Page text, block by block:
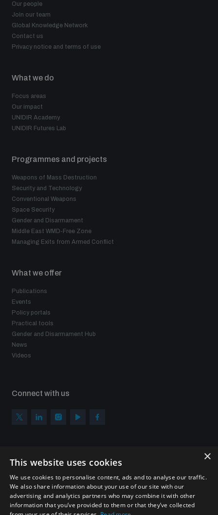
Our people
Join our team
Global Knowledge Network
Contact us
Privacy notice and terms of use
What we do
Focus areas
Our impact
UNIDIR Academy
UNIDIR Futures Lab
Programmes and projects
Weapons of Mass Destruction
Security and Technology
Conventional Weapons
Space Security
Gender and Disarmament
Middle East WMD-Free Zone
Managing Exits from Armed Conflict
What we offer
Publications
Events
Policy portals
Practical tools
Gender and Disarmament Hub
News
Videos
Connect with us
Sign up to get the all the latest updates from UNIDIR
×
This website uses cookies
We use cookies to personalise content, ads and to analyse our traffic.
We also share information about your use of our site with our
advertising and analytics partners who may combine it with other
information that you’ve provided to them or that they’ve collected